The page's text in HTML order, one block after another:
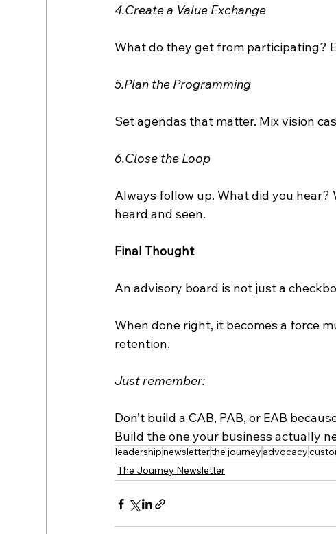
4.Create a Value Exchange
What do they get from participating?
5.Plan the Programming
Set agendas that matter. Mix vision
6.Close the Loop
Always follow up. What did you hear?
heard and seen.
Final Thought
An advisory board is not just a
When done right, it becomes a force
retention.
Just remember:
Don’t build a CAB, PAB, or EAB
Build the one your business actually
leadershipnewsletterthe journey advocacy
The Journey Newsletter